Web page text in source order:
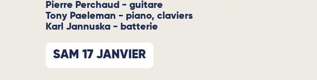
Pierre Perchaud - guitare
Tony Paeleman - piano, claviers
Karl Jannuska - batterie
SAM 17 JANVIER